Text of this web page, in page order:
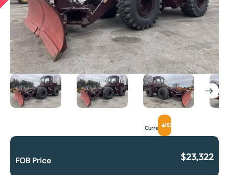
CurrencyUSD
FOB Price $23,322